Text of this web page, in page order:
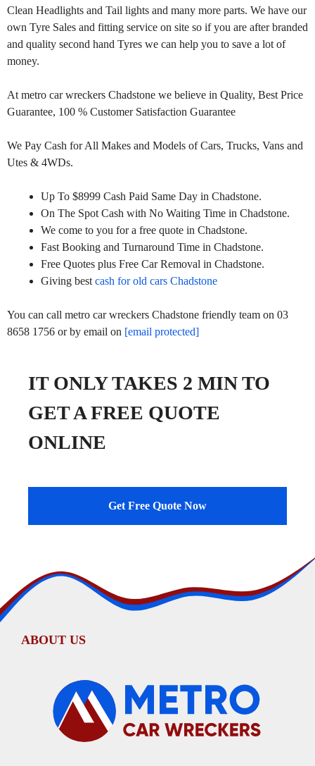
Clean Headlights and Tail lights and many more parts. We have our
own Tyre Sales and fitting service on site so if you are after branded
and quality second hand Tyres we can help you to save a lot of
money.
At metro car wreckers Chadstone we believe in Quality, Best Price
Guarantee, 100 % Customer Satisfaction Guarantee
We Pay Cash for All Makes and Models of Cars, Trucks, Vans and
Utes & 4WDs.
Up To $8999 Cash Paid Same Day in Chadstone.
On The Spot Cash with No Waiting Time in Chadstone.
We come to you for a free quote in Chadstone.
Fast Booking and Turnaround Time in Chadstone.
Free Quotes plus Free Car Removal in Chadstone.
Giving best cash for old cars Chadstone
You can call metro car wreckers Chadstone friendly team on 03
8658 1756 or by email on [email protected]
IT ONLY TAKES 2 MIN TO
GET A FREE QUOTE
ONLINE
Get Free Quote Now
ABOUT US